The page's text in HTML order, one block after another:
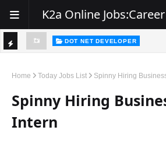
K2a Online
C
K
E
R
DOT NET DEVELOPER
Home Today Jobs List Spinny Hiring
Spinny Hiring
Intern